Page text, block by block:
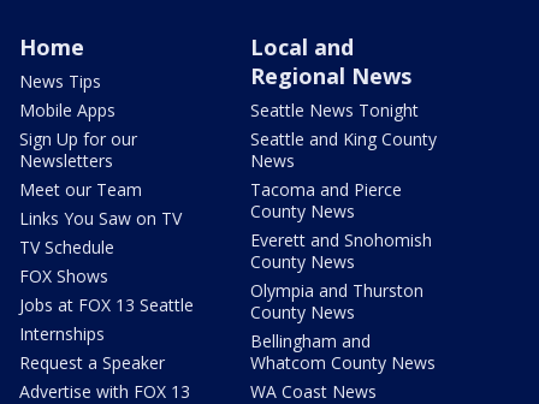
Home
News Tips
Mobile Apps
Sign Up for our
Newsletters
Meet our Team
Links You Saw on TV
TV Schedule
FOX Shows
Jobs at FOX 13 Seattle
Internships
Request a Speaker
Advertise with FOX 13
Local and
Regional News
Seattle News Tonight
Seattle and King County
News
Tacoma and Pierce
County News
Everett and Snohomish
County News
Olympia and Thurston
County News
Bellingham and
Whatcom County News
WA Coast News